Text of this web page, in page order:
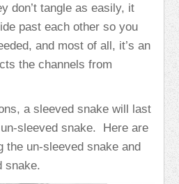
don’t tangle as easily, it
past each other so you
and most of all, it’s an
the channels from
a sleeved snake will last
sleeved snake. Here are
the un-sleeved snake and
snake.